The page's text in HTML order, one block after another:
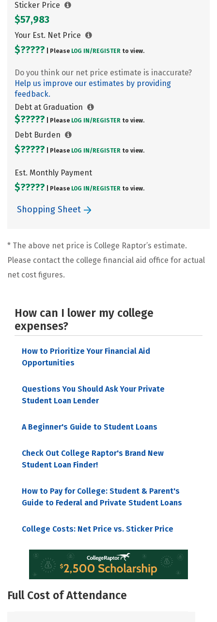
Sticker Price
$57,983
Your Est. Net Price
$????? | Please LOG IN/ REGISTER to view.
Do you think our net price estimate is inaccurate?
Help us improve our estimates by providing
feedback.
Debt at Graduation
$????? | Please LOG IN/ REGISTER to view.
Debt Burden
$????? | Please LOG IN/ REGISTER to view.
Est. Monthly Payment
$????? | Please LOG IN/ REGISTER to view.
Shopping Sheet
* The above net price is College Raptor’s estimate.
Please contact the college financial aid office for actual
net cost figures.
How can I lower my college
expenses?
How to Prioritize Your Financial Aid
Opportunities
Questions You Should Ask Your Private
Student Loan Lender
A Beginner's Guide to Student Loans
Check Out College Raptor's Brand New
Student Loan Finder!
How to Pay for College: Student & Parent's
Guide to Federal and Private Student Loans
College Costs: Net Price vs. Sticker Price
Full Cost of Attendance